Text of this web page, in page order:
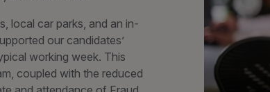
local car parks, and an in-
our candidates’
working week. This
coupled with the reduced